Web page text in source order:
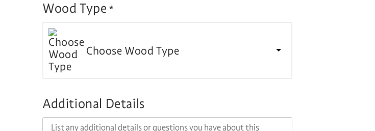
Wood Type *
Choose Wood Type
Additional Details